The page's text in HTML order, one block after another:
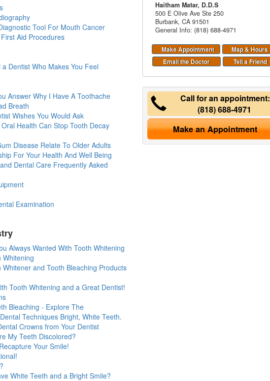
Tool For Mouth Cancer
Aid Procedures
Dentist Who Makes You Feel
Answer Why I Have A Toothache
Breath
Wishes You Would Ask
Health Can Stop Tooth Decay
Disease Relate To Older Adults
For Your Health And Well Being
Dental Care Frequently Asked
Examination
Always Wanted With Tooth Whitening
Whitening
Whitener and Tooth Bleaching Products
Tooth Whitening and a Great Dentist!
Bleaching - Explore The
Techniques Bright, White Teeth.
Crowns from Your Dentist
My Teeth Discolored?
Your Smile!
White Teeth and a Bright Smile?
Haitham Matar, D.D.S
500 E Olive Ave Ste 250
Burbank,CA 91501
General Info: (818) 688-4971
Make Appointment
Map & Hours
Email the Doctor
Tell a Friend
Call for an appointment:
(818) 688-4971
Make an Appointment